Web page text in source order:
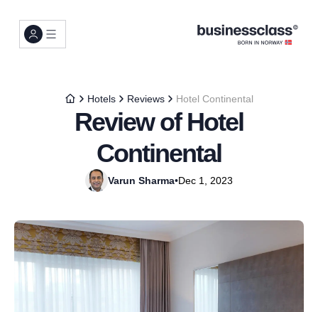
Hotels Reviews Hotel Continental
Review of Hotel
Continental
Varun Sharma•Dec 1, 2023